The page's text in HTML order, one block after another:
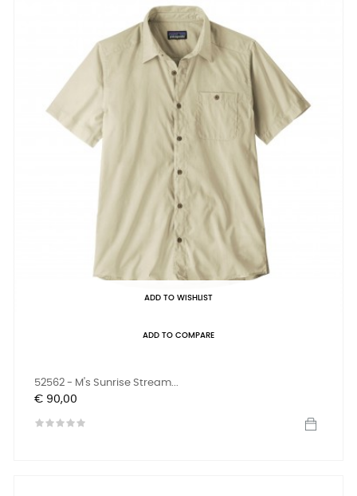
ADD TO WISHLIST
ADD TO COMPARE
52562 - M's Sunrise Stream...
Prijs
€ 90,00